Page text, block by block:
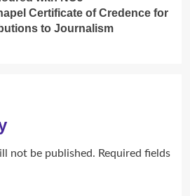
Certificate of Credence for
to Journalism
not be published. Required fields